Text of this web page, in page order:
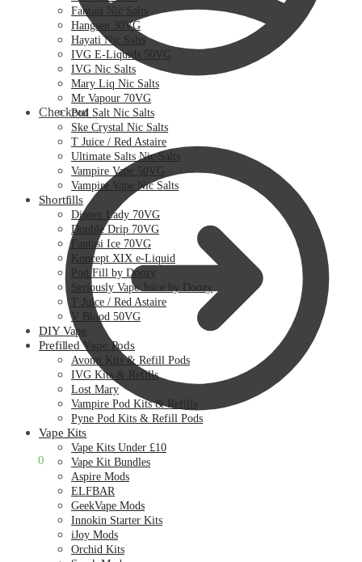
Checkout
0
Fantasi Nic Salts
Hangsen 30VG
Hayati Nic Salts
IVG E-Liquids 50VG
IVG Nic Salts
Mary Liq Nic Salts
Mr Vapour 70VG
Pod Salt Nic Salts
Ske Crystal Nic Salts
T Juice / Red Astaire
Ultimate Salts Nic Salts
Vampire Vape 50VG
Vampire Vape Nic Salts
Shortfills
Dinner Lady 70VG
Double Drip 70VG
Fantasi Ice 70VG
Koncept XIX e-Liquid
Pod Fill by Doozy
Seriously Vape Juice by Doozy
T Juice / Red Astaire
V Blood 50VG
DIY Vape
Prefilled Vape Pods
Avomi Kits & Refill Pods
IVG Kits & Refills
Lost Mary
Vampire Pod Kits & Refills
Pyne Pod Kits & Refill Pods
Vape Kits
Vape Kits Under £10
Vape Kit Bundles
Aspire Mods
ELFBAR
GeekVape Mods
Innokin Starter Kits
iJoy Mods
Orchid Kits